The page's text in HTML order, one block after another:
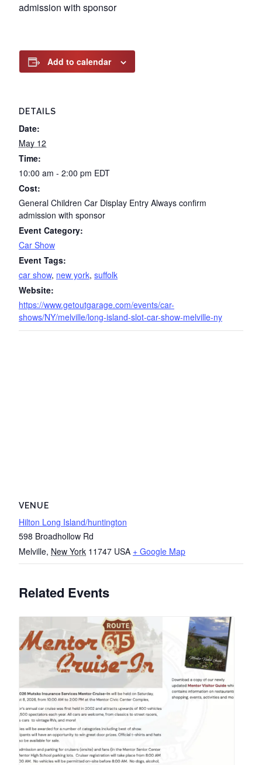
admission with sponsor
Add to calendar
DETAILS
Date:
May 12
Time:
10:00 am - 2:00 pm EDT
Cost:
General Children Car Display Entry Always confirm
admission with sponsor
Event Category:
Car Show
Event Tags:
car show, new york, suffolk
Website:
https://www.getoutgarage.com/events/car-
shows/NY/melville/long-island-slot-car-show-melville-ny
VENUE
Hilton Long Island/huntington
598 Broadhollow Rd
Melville, New York 11747 USA + Google Map
Related Events